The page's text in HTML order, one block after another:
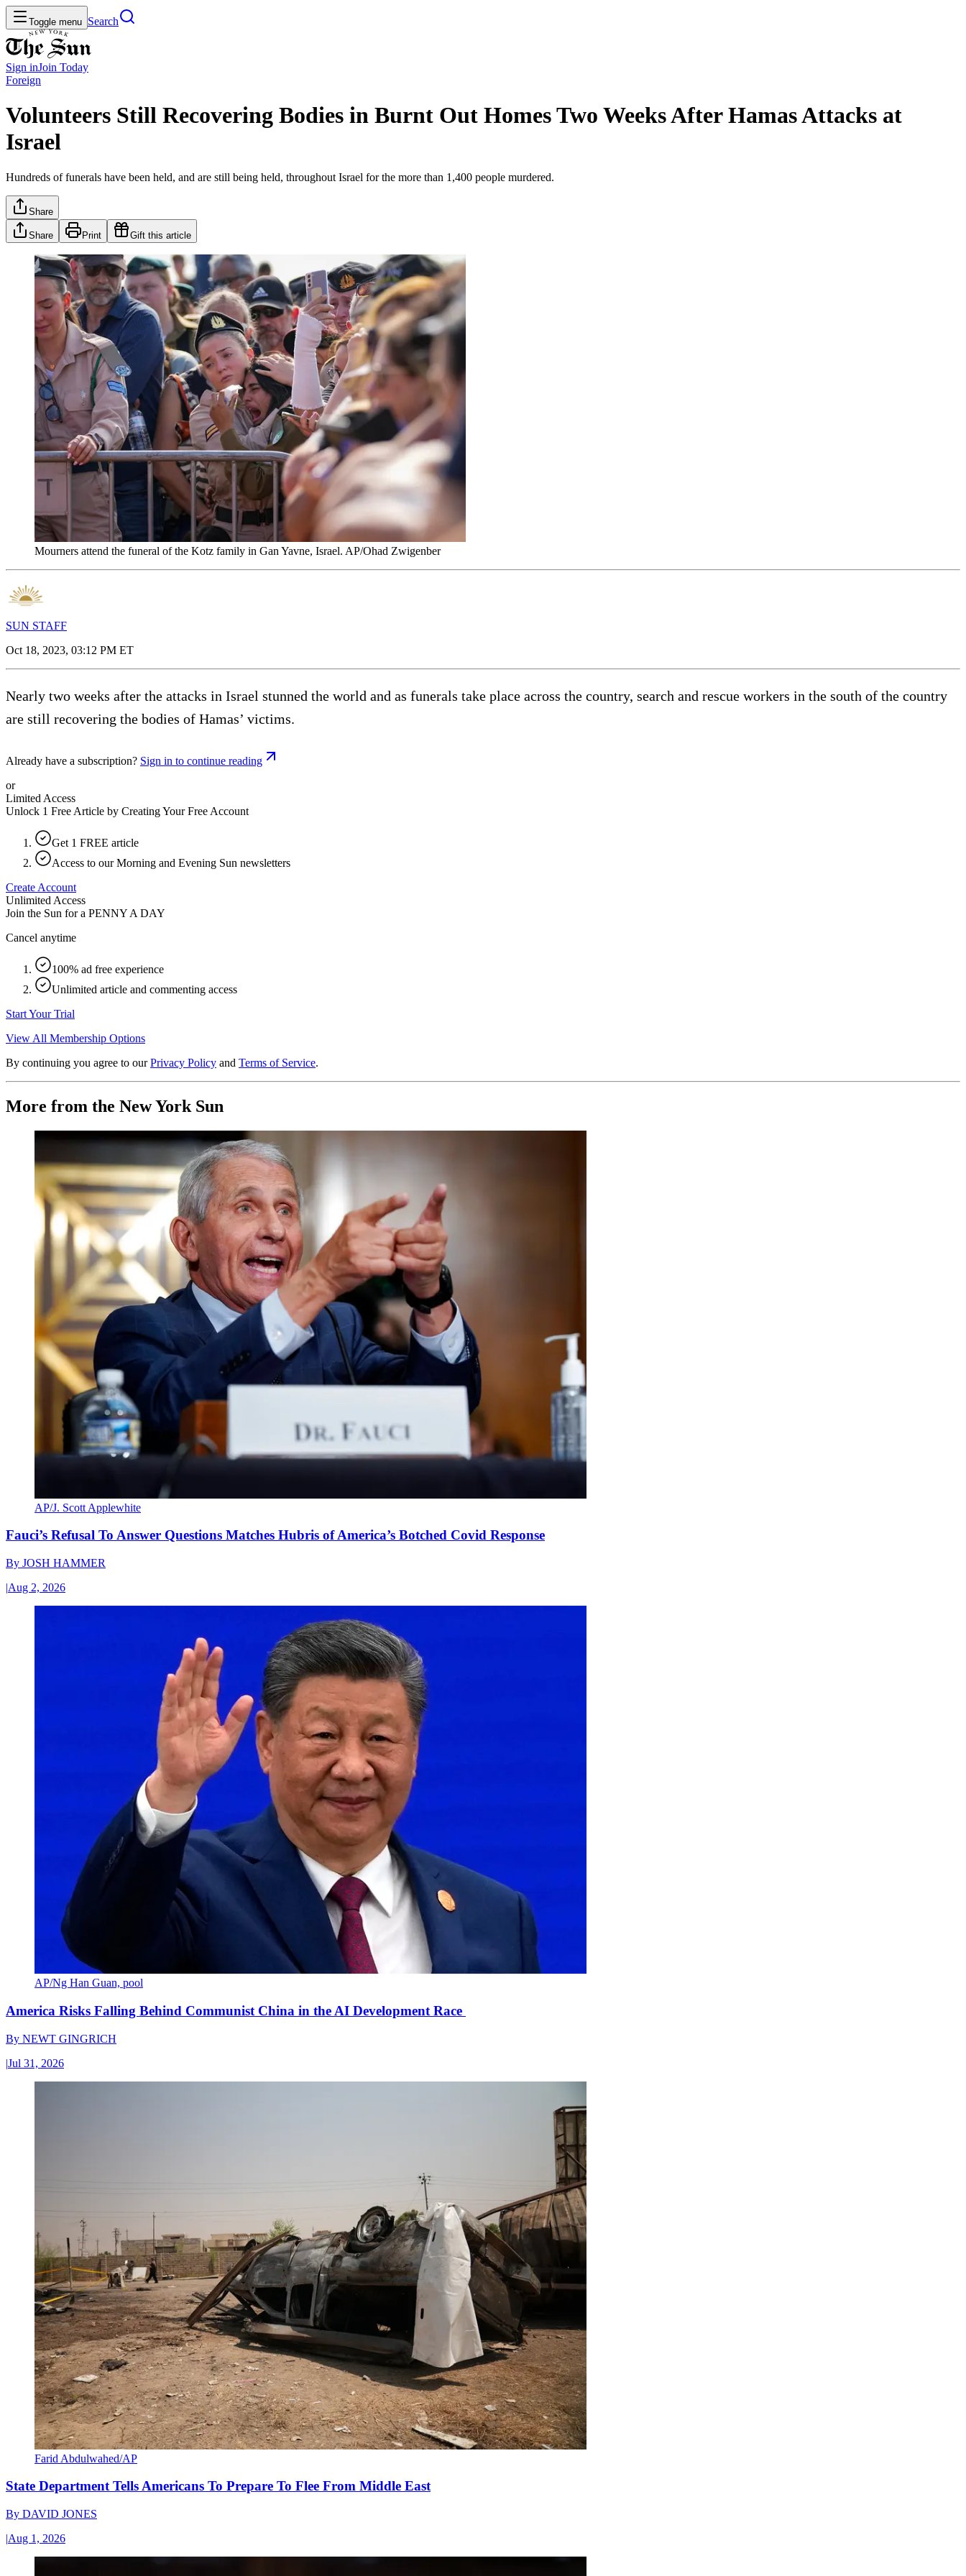
Toggle menu Search
Sign inJoin Today
Foreign
Volunteers Still Recovering Bodies in Burnt Out Homes Two Weeks After Hamas Attacks at
Israel
Hundreds of funerals have been held, and are still being held, throughout Israel for the more than 1,400 people murdered.
Share
Share Print Gift this article
Mourners attend the funeral of the Kotz family in Gan Yavne, Israel. AP/Ohad Zwigenber
SUN STAFF
Oct 18, 2023, 03:12 PM ET
Nearly two weeks after the attacks in Israel stunned the world and as funerals take place across the country, search and rescue workers in the south of the country
are still recovering the bodies of Hamas’ victims.
Already have a subscription? Sign in to continue reading
or
Limited Access
Unlock 1 Free Article by Creating Your Free Account
Get 1 FREE article
Access to our Morning and Evening Sun newsletters
Create Account
Unlimited Access
Join the Sun for a PENNY A DAY
Cancel anytime
100% ad free experience
Unlimited article and commenting access
Start Your Trial
View All Membership Options
By continuing you agree to our Privacy Policy and Terms of Service.
More from the New York Sun
AP/J. Scott Applewhite
Fauci’s Refusal To Answer Questions Matches Hubris of America’s Botched Covid Response
By JOSH HAMMER
|Aug 2, 2026
AP/Ng Han Guan, pool
America Risks Falling Behind Communist China in the AI Development Race
By NEWT GINGRICH
|Jul 31, 2026
Farid Abdulwahed/AP
State Department Tells Americans To Prepare To Flee From Middle East
By DAVID JONES
|Aug 1, 2026